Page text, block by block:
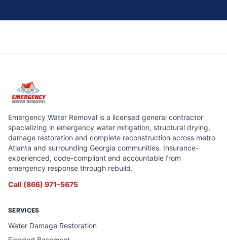
Emergency Water Removal is a licensed general contractor
specializing in emergency water mitigation, structural drying,
damage restoration and complete reconstruction across metro
Atlanta and surrounding Georgia communities. Insurance-
experienced, code-compliant and accountable from
emergency response through rebuild.
Call (866) 971-5675
SERVICES
Water Damage Restoration